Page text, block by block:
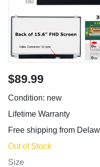
$89.99
Condition: new
Lifetime Warranty
Free shipping from
Out of Stock
Size